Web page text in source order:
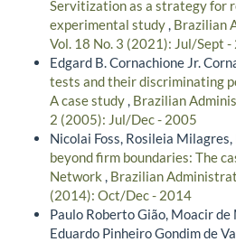
Servitization as a strategy for
experimental study, Brazilian
Vol. 18 No. 3 (2021): Jul/Sept -
Edgard B. Cornachione Jr.
tests and their discriminating
A case study, Brazilian
2 (2005): Jul/Dec - 2005
Nicolai Foss, Rosileia Milagres,
beyond firm boundaries: The
Network , Brazilian
(2014): Oct/Dec - 2014
Paulo Roberto Gião, Moacir
Eduardo Pinheiro Gondim de